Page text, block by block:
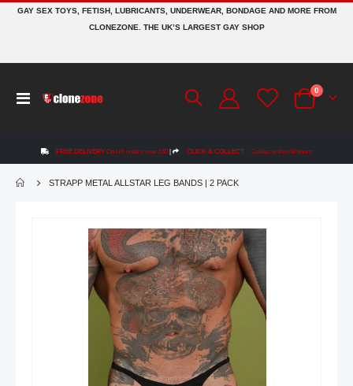
GAY SEX TOYS, FETISH, LUBRICANTS, UNDERWEAR, BONDAGE AND MORE FROM
CLONEZONE. THE UK’S LARGEST GAY SHOP
Toggle
Cart
0 items
FREE DELIVERY On UK orders over £50 | CLICK & COLLECT Collect within 48 hours
STRAPP METAL ALLSTAR LEG BANDS | 2 PACK